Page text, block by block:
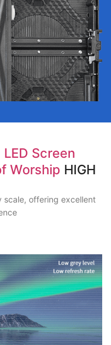
LED Screen
Worship HIGH
scale, offering excellent